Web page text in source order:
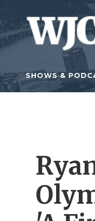
Skip to main content
SHOWS &